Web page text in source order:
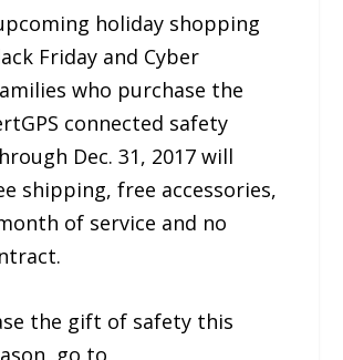
holiday shopping
Friday and Cyber
who purchase the
connected safety
Dec. 31, 2017 will
shipping, free accessories,
of service and no
the gift of safety this
go to